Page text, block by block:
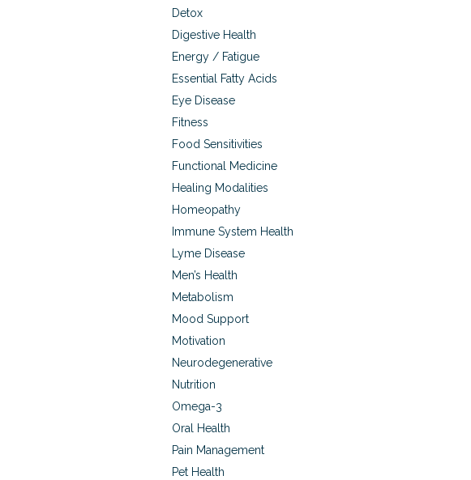
Detox
Digestive Health
Energy / Fatigue
Essential Fatty Acids
Eye Disease
Fitness
Food Sensitivities
Functional Medicine
Healing Modalities
Homeopathy
Immune System Health
Lyme Disease
Men’s Health
Metabolism
Mood Support
Motivation
Neurodegenerative
Nutrition
Omega-3
Oral Health
Pain Management
Pet Health